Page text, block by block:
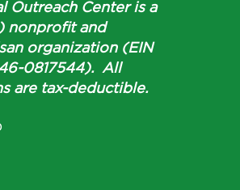
Outreach Center is a
nonprofit and
organization (EIN
0817544). All
are tax-deductible.